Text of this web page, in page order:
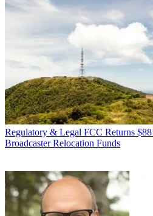
Regulatory & Legal FCC Returns
Broadcaster Relocation Funds